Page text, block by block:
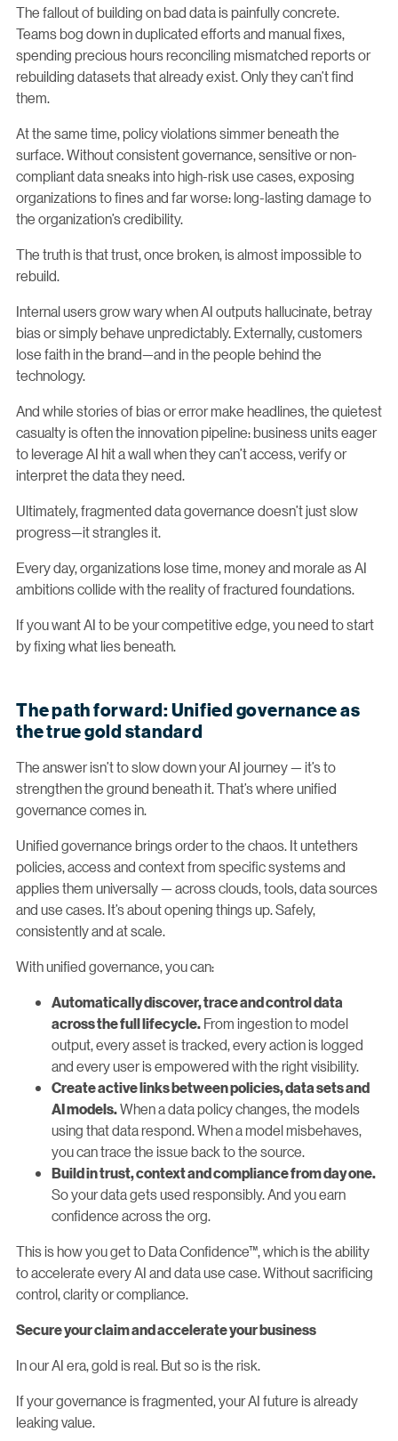
The fallout of building on bad data is painfully concrete.
Teams bog down in duplicated efforts and manual fixes,
spending precious hours reconciling mismatched reports or
rebuilding datasets that already exist. Only they can’t find
them.
At the same time, policy violations simmer beneath the
surface. Without consistent governance, sensitive or non-
compliant data sneaks into high-risk use cases, exposing
organizations to fines and far worse: long-lasting damage to
the organization’s credibility.
The truth is that trust, once broken, is almost impossible to
rebuild.
Internal users grow wary when AI outputs hallucinate, betray
bias or simply behave unpredictably. Externally, customers
lose faith in the brand—and in the people behind the
technology.
And while stories of bias or error make headlines, the quietest
casualty is often the innovation pipeline: business units eager
to leverage AI hit a wall when they can’t access, verify or
interpret the data they need.
Ultimately, fragmented data governance doesn’t just slow
progress—it strangles it.
Every day, organizations lose time, money and morale as AI
ambitions collide with the reality of fractured foundations.
If you want AI to be your competitive edge, you need to start
by fixing what lies beneath.
The path forward: Unified governance as
the true gold standard
The answer isn’t to slow down your AI journey — it’s to
strengthen the ground beneath it. That’s where unified
governance comes in.
Unified governance brings order to the chaos. It untethers
policies, access and context from specific systems and
applies them universally — across clouds, tools, data sources
and use cases. It’s about opening things up. Safely,
consistently and at scale.
With unified governance, you can:
Automatically discover, trace and control data
across the full lifecycle. From ingestion to model
output, every asset is tracked, every action is logged
and every user is empowered with the right visibility.
Create active links between policies, data sets and
AI models.When a data policy changes, the models
using that data respond. When a model misbehaves,
you can trace the issue back to the source.
Build in trust, context and compliance from day one.
So your data gets used responsibly. And you earn
confidence across the org.
This is how you get to Data Confidence™, which is the ability
to accelerate every AI and data use case. Without sacrificing
control, clarity or compliance.
Secure your claim and accelerate your business
In our AI era, gold is real. But so is the risk.
If your governance is fragmented, your AI future is already
leaking value.